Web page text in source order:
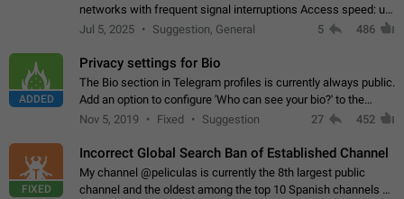
networks with frequent signal interruptions Access speed: up
to 22 kbps down to 88 kbps It is impossible to reliably send
Jul 5, 2025 Suggestion, General 5 486
ADDED
Privacy settings for Bio
The Bio section in Telegram profiles is currently always public.
Add an option to configure 'Who can see your bio?' to the
Privacy and Security Settings. Use cases Putting more
Nov 5, 2019 Fixed Suggestion 27 452
FIXED
Incorrect Global Search Ban of Established Channel
My channel @peliculas is currently the 8th largest public
channel and the oldest among the top 10 Spanish channels on